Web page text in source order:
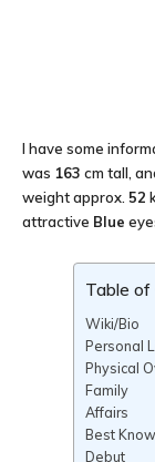
I have some
was 163 cm tall,
weight approx. 52
attractive Blue
Table of
Wiki/Bio
Personal
Physical
Family
Affairs
Best
Debut